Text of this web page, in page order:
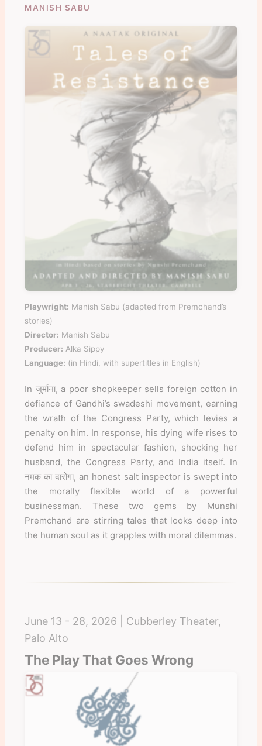
MANISH SABU
Playwright: Manish Sabu (adapted from Premchand’s
stories)
Director: Manish Sabu
Producer: Alka Sippy
Language: (in Hindi, with supertitles in English)
In जुर्माना, a poor shopkeeper sells foreign cotton in
defiance of Gandhi’s swadeshi movement, earning
the wrath of the Congress Party, which levies a
penalty on him. In response, his dying wife rises to
defend him in spectacular fashion, shocking her
husband, the Congress Party, and India itself. In
नमक का दारोगा, an honest salt inspector is swept into
the morally flexible world of a powerful
businessman. These two gems by Munshi
Premchand are stirring tales that looks deep into
the human soul as it grapples with moral dilemmas.
June 13 - 28, 2026 | Cubberley Theater,
Palo Alto
The Play That Goes Wrong